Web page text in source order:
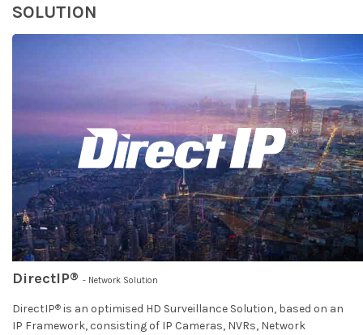
SOLUTION
DirectIP® - Network Solution
DirectIP® is an optimised HD Surveillance Solution, based on an
IP Framework, consisting of IP Cameras, NVRs, Network